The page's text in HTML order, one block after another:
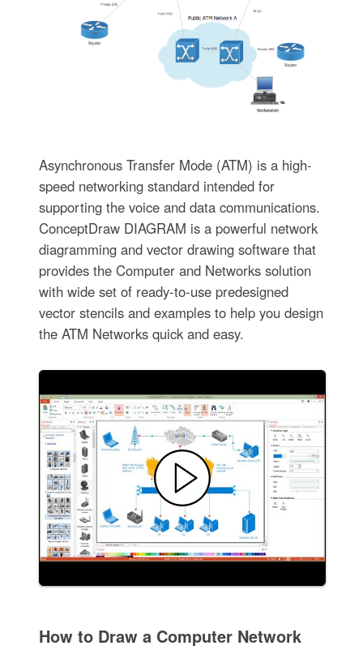
Asynchronous Transfer Mode (ATM) is a high-
speed networking standard intended for
supporting the voice and data communications.
ConceptDraw DIAGRAM is a powerful network
diagramming and vector drawing software that
provides the Computer and Networks solution
with wide set of ready-to-use predesigned
vector stencils and examples to help you design
the ATM Networks quick and easy.
How to Draw a Computer Network